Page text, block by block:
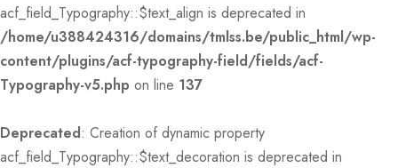
acf_field_Typography::$text_align is deprecated in
/home/u388424316/domains/tmlss.be/public_html/wp-
content/plugins/acf-typography-field/fields/acf-
Typography-v5.php on line 137
Deprecated: Creation of dynamic property
acf_field_Typography::$text_decoration is deprecated in